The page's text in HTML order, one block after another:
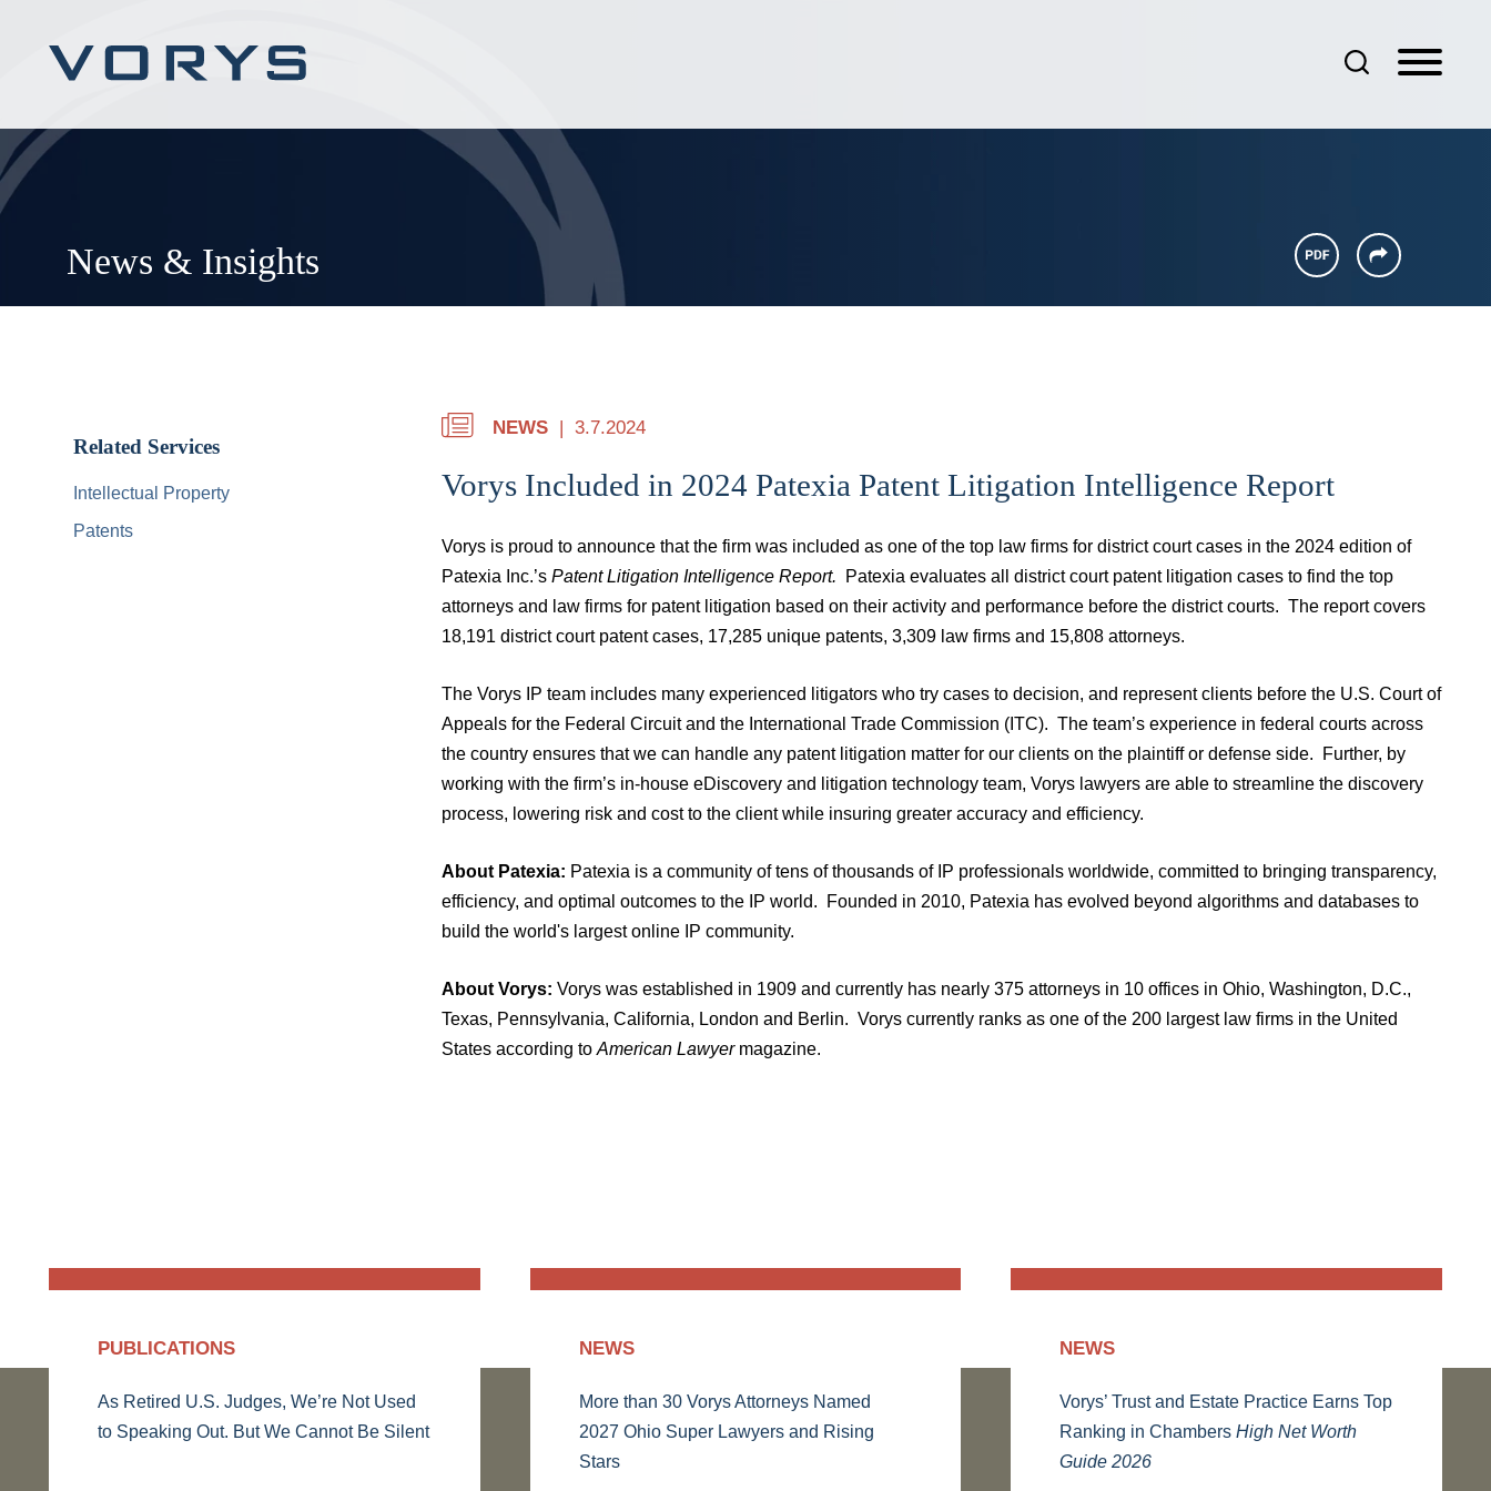
News & Insights
NEWS 3.7.2024
Vorys Included in 2024 Patexia Patent Litigation Intelligence Report
Vorys is proud to announce that the firm was included as one of the top law firms for district court cases in the 2024 edition of
Patexia Inc.’s Patent Litigation Intelligence Report. Patexia evaluates all district court patent litigation cases to find the top
attorneys and law firms for patent litigation based on their activity and performance before the district courts. The report covers
18,191 district court patent cases, 17,285 unique patents, 3,309 law firms and 15,808 attorneys.
The Vorys IP team includes many experienced litigators who try cases to decision, and represent clients before the U.S. Court of
Appeals for the Federal Circuit and the International Trade Commission (ITC). The team’s experience in federal courts across
the country ensures that we can handle any patent litigation matter for our clients on the plaintiff or defense side. Further, by
working with the firm’s in-house eDiscovery and litigation technology team, Vorys lawyers are able to streamline the discovery
process, lowering risk and cost to the client while insuring greater accuracy and efficiency.
About Patexia: Patexia is a community of tens of thousands of IP professionals worldwide, committed to bringing transparency,
efficiency, and optimal outcomes to the IP world. Founded in 2010, Patexia has evolved beyond algorithms and databases to
build the world's largest online IP community.
About Vorys: Vorys was established in 1909 and currently has nearly 375 attorneys in 10 offices in Ohio, Washington, D.C.,
Texas, Pennsylvania, California, London and Berlin. Vorys currently ranks as one of the 200 largest law firms in the United
States according to American Lawyermagazine.
Related Services
Intellectual Property
Patents
PUBLICATIONS
As Retired U.S. Judges, We’re Not Used
to Speaking Out. But We Cannot Be Silent
NEWS
More than 30 Vorys Attorneys Named
2027 Ohio Super Lawyers and Rising
Stars
NEWS
Vorys’ Trust and Estate Practice Earns Top
Ranking in ChambersHigh Net Worth
Guide 2026